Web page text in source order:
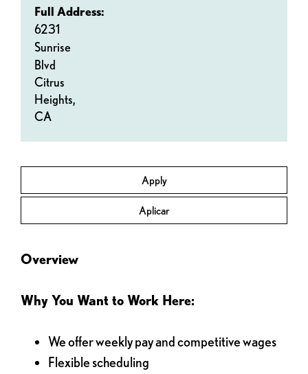
Apply
Aplicar
Full Address:
6231
Sunrise
Blvd
Citrus
Heights,
CA
Overview
Why You Want to Work Here:
We offer weekly pay and competitive wages
Flexible scheduling